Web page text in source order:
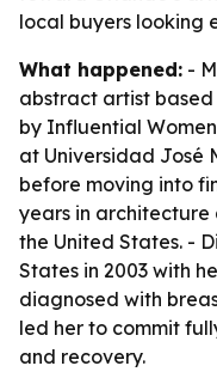
local buyers looking
What happened: -
abstract artist based
by Influential
at Universidad José
before moving into
years in architecture
the United States. -
States in 2003 with
diagnosed with
led her to commit
and recovery.